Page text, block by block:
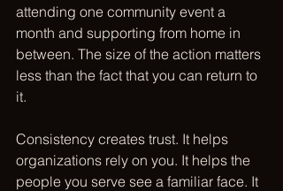
attending one community event a
month and supporting from home in
between. The size of the action matters
less than the fact that you can return to
it.
Consistency creates trust. It helps
organizations rely on you. It helps the
people you serve see a familiar face. It